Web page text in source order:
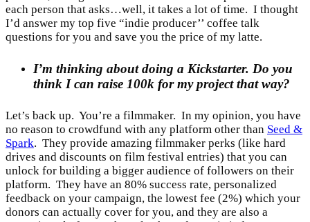
each person that asks…well, it takes a lot of time. I thought
I’d answer my top five “indie producer’’ coffee talk
questions for you and save you the price of my latte.
I’m thinking about doing a Kickstarter. Do you
think I can raise 100k for my project that way?
Let’s back up. You’re a filmmaker. In my opinion, you have
no reason to crowdfund with any platform other than Seed &
Spark. They provide amazing filmmaker perks (like hard
drives and discounts on film festival entries) that you can
unlock for building a bigger audience of followers on their
platform. They have an 80% success rate, personalized
feedback on your campaign, the lowest fee (2%) which your
donors can actually cover for you, and they are also a